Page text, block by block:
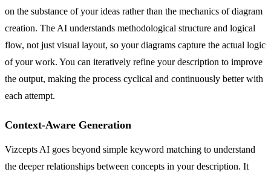
on the substance of your ideas rather than the mechanics of diagram
creation. The AI understands methodological structure and logical
flow, not just visual layout, so your diagrams capture the actual logic
of your work. You can iteratively refine your description to improve
the output, making the process cyclical and continuously better with
each attempt.
Context-Aware Generation
Vizcepts AI goes beyond simple keyword matching to understand
the deeper relationships between concepts in your description. It